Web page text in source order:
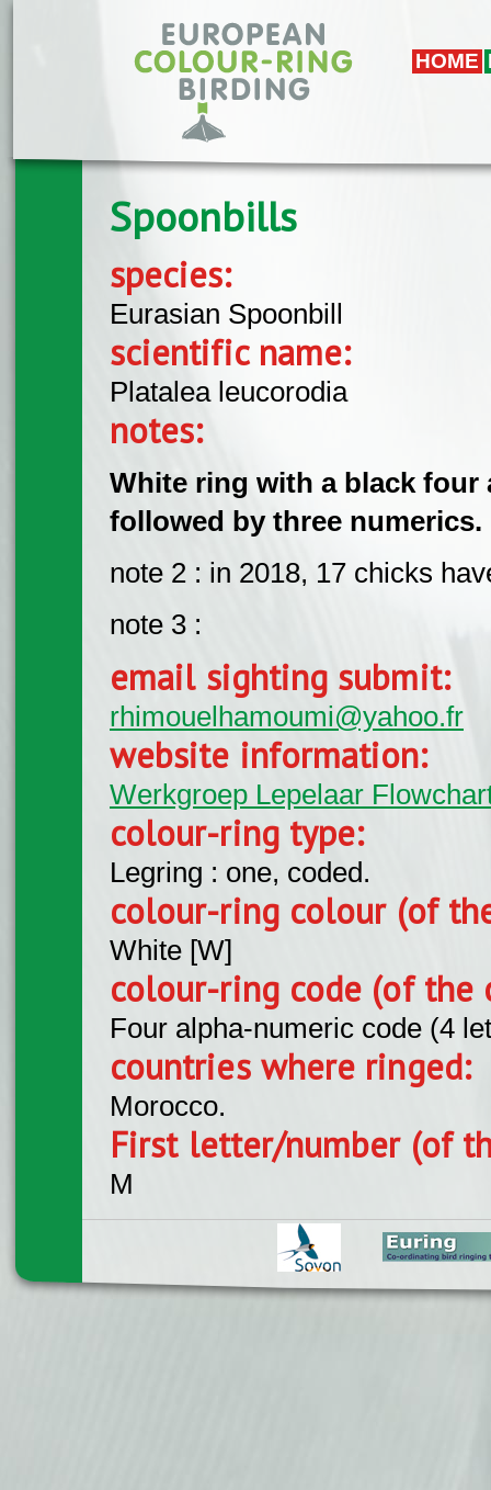
HOME
Spoonbills
species:
Eurasian Spoonbill
scientific name:
Platalea leucorodia
notes:
White ring with a black
followed by three numerics.
note 2 : in 2018, 17 chicks
note 3 :
email sighting submit:
rhimouelhamoumi@yahoo.fr
website information:
Werkgroep Lepelaar
colour-ring type:
Legring : one, coded.
colour-ring colour (of
White [W]
colour-ring code (of the
Four alpha-numeric code (4
countries where ringed:
Morocco.
First letter/number (of
M